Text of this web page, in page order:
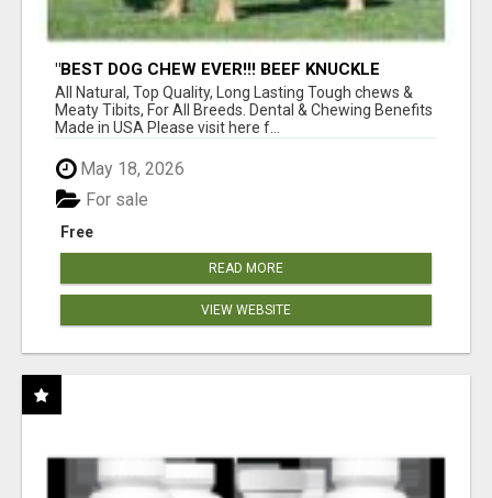
"BEST DOG CHEW EVER!!! BEEF KNUCKLE
BONES!"
All Natural, Top Quality, Long Lasting Tough chews &
Meaty Tibits, For All Breeds. Dental & Chewing Benefits
Made in USA Please visit here f...
May 18, 2026
Free
For sale
READ MORE
VIEW WEBSITE